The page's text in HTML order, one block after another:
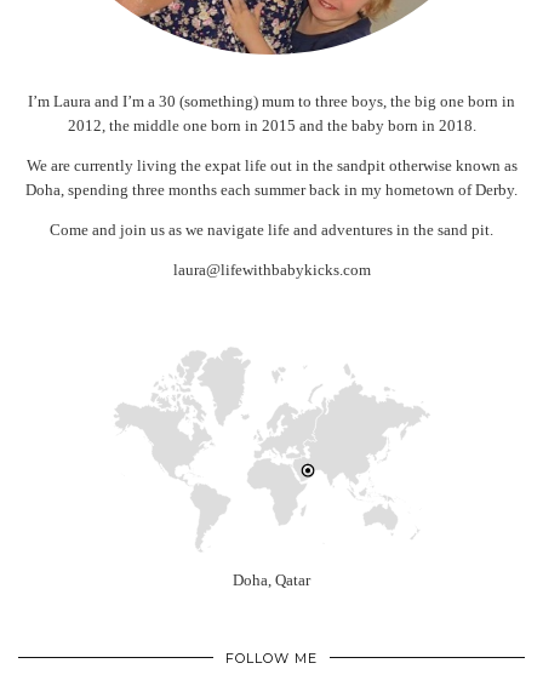
I’m Laura and I’m a 30 (something) mum to three boys, the big one born in
2012, the middle one born in 2015 and the baby born in 2018.
We are currently living the expat life out in the sandpit otherwise known as
Doha, spending three months each summer back in my hometown of Derby.
Come and join us as we navigate life and adventures in the sand pit.
laura@lifewithbabykicks.com
Doha, Qatar
FOLLOW ME